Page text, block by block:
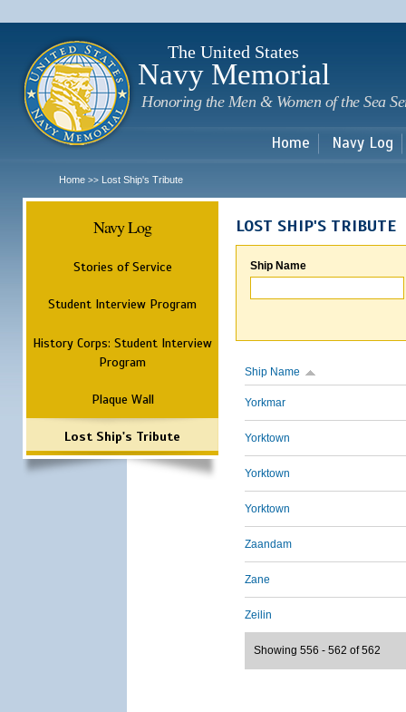
The United States
Navy Memorial
Honoring the Men & Women of the Sea
Home Navy Log
Home >> Lost Ship's Tribute
Navy Log
Stories of Service
Student Interview Program
History Corps: Student Interview
Program
Plaque Wall
Lost Ship's Tribute
LOST SHIP'S TRIBUTE
Ship Name
Ship Name
Yorkmar
Yorktown
Yorktown
Yorktown
Zaandam
Zane
Zeilin
Showing 556 - 562 of 562